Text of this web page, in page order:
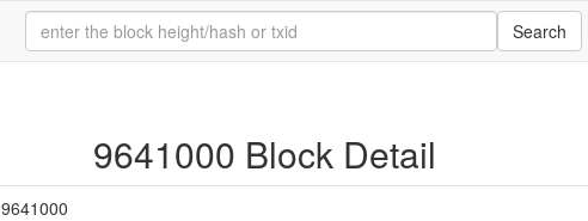
Search
9641000 Block Detail
9641000